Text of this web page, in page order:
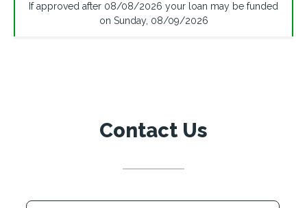
If approved after 08/08/2026 your loan may be funded
on Sunday, 08/09/2026
Contact Us